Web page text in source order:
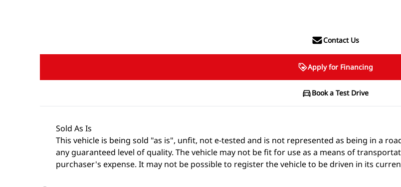
Contact Us
Apply for Financing
Book a Test Drive
Sold As Is
This vehicle is being sold "as is", unfit, not e-tested and is not represented as being in a
any guaranteed level of quality. The vehicle may not be fit for use as a means of
purchaser's expense. It may not be possible to register the vehicle to be driven in its